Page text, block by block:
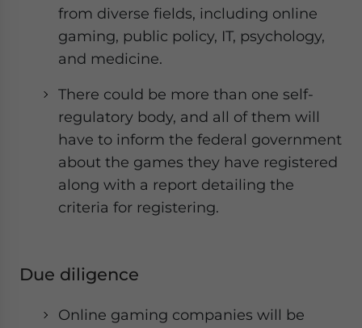
from diverse fields, including online
gaming, public policy, IT, psychology,
and medicine.
There could be more than one self-
regulatory body, and all of them will
have to inform the federal government
about the games they have registered
along with a report detailing the
criteria for registering.
Due diligence
Online gaming companies will be